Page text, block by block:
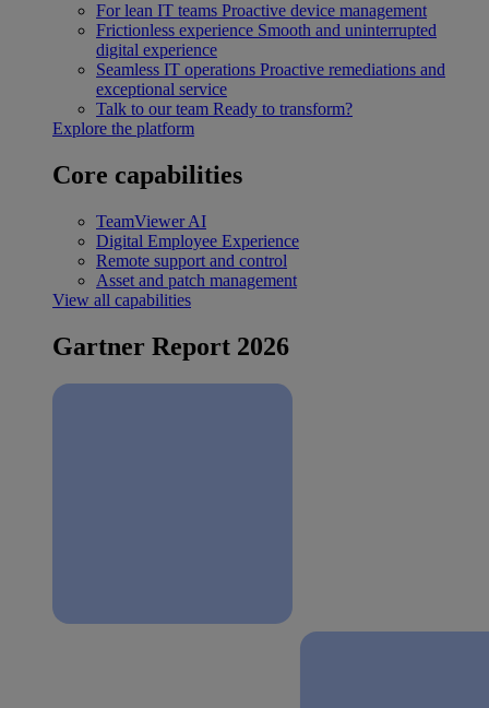
For lean IT teams Proactive device management
Frictionless experience Smooth and uninterrupted
digital experience
Seamless IT operations Proactive remediations and
exceptional service
Talk to our team Ready to transform?
Explore the platform
Core capabilities
TeamViewer AI
Digital Employee Experience
Remote support and control
Asset and patch management
View all capabilities
Gartner Report 2026